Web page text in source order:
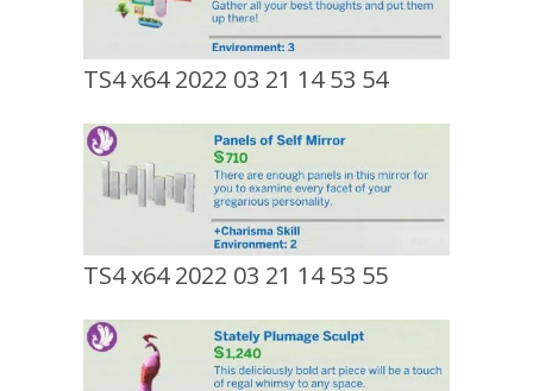
TS4 x64 2022 03 21 14 53 54
TS4 x64 2022 03 21 14 53 55